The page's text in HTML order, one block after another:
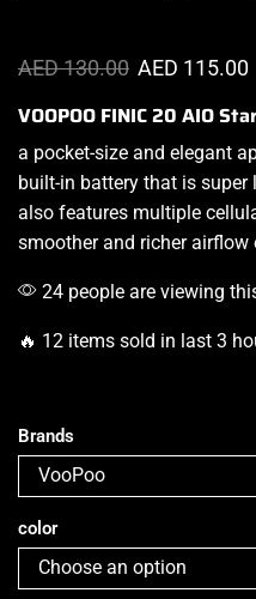
AED130.00 AED 115.00
VOOPOO FINIC 20 AIO
a pocket-size and elegant
built-in battery that is super
also features multiple
smoother and richer airflow
24 people are viewing
🔥 12 items sold in last 3
Brands
color